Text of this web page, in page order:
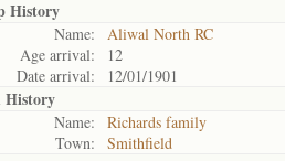
History
Name:
Aliwal North RC
Age arrival:
12
Date arrival:
12/01/1901
History
Name:
Richards family
Town:
Smithfield